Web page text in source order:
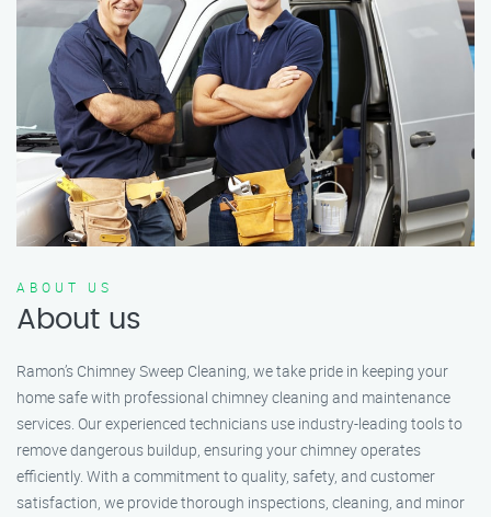
ABOUT US
About us
Ramon’s Chimney Sweep Cleaning, we take pride in keeping your
home safe with professional chimney cleaning and maintenance
services. Our experienced technicians use industry-leading tools to
remove dangerous buildup, ensuring your chimney operates
efficiently. With a commitment to quality, safety, and customer
satisfaction, we provide thorough inspections, cleaning, and minor